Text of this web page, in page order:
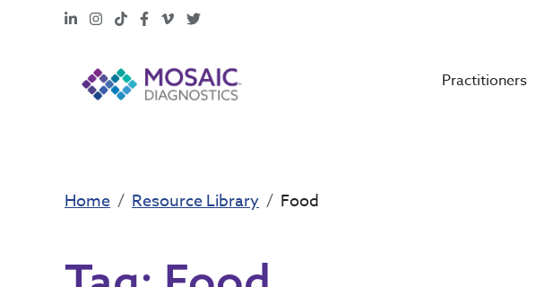
LinkedInInstagram
TikTokFacebook
Vimeo
X
Practitioners
Home Resource Library Food